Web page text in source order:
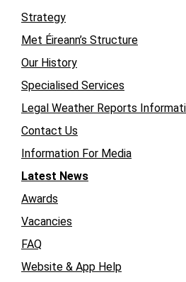
Strategy
Met Éireann’s Structure
Our History
Specialised Services
Legal Weather Reports
Contact Us
Information For Media
Latest News
Awards
Vacancies
FAQ
Website & App Help